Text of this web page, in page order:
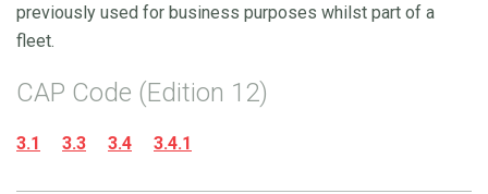
previously used for business purposes whilst part of a
fleet.
CAP Code (Edition 12)
3.1 3.3 3.4 3.4.1